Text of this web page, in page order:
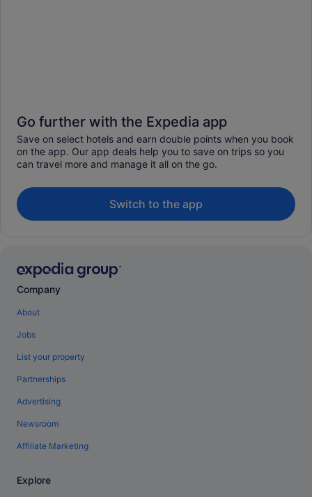
Go further with the Expedia app
Save on select hotels and earn double points when you book
on the app. Our app deals help you to save on trips so you
can travel more and manage it all on the go.
Switch to the app
Company
About
Jobs
List your property
Partnerships
Advertising
Newsroom
Affiliate Marketing
Explore